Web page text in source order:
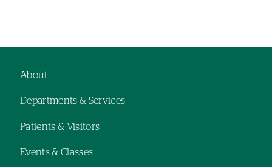
navigation
About
Departments & Services
Patients & Visitors
Events & Classes